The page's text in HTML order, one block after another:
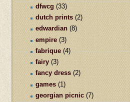
dfwcg (33)
dutch prints (2)
edwardian (8)
empire (3)
fabrique (4)
fairy (3)
fancy dress (2)
games (1)
georgian picnic (7)